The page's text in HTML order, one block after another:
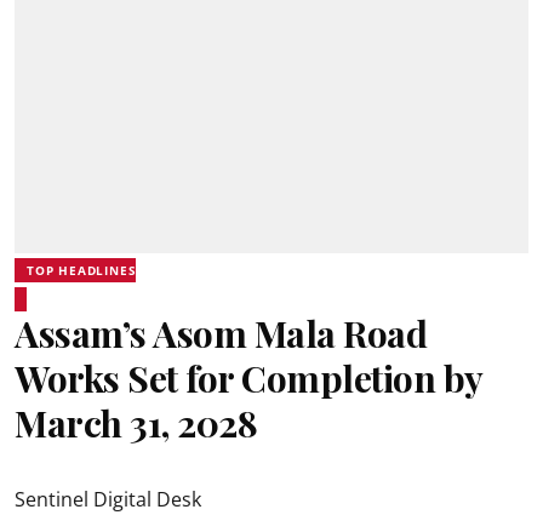
TOP HEADLINES
Assam’s Asom Mala Road
Works Set for Completion by
March 31, 2028
Sentinel Digital Desk